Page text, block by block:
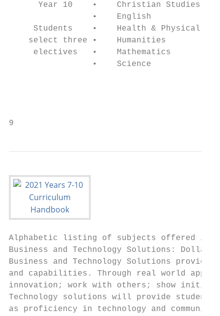
Year 10    •    Christian Studies
•    English
Students    •    Health & Physical
select three •    Humanities
electives   •    Mathematics
•    Science
9
Alphabetic listing of subjects offered in
Business and Technology Solutions:
Business and Technology Solutions
and capabilities. Through real world
innovation; work with others; show
Technology solutions will provide
as proficiency in technology and